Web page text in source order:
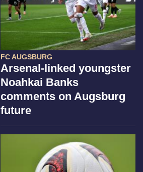
FC AUGSBURG
Arsenal-linked youngster
Noahkai Banks
comments on Augsburg
future